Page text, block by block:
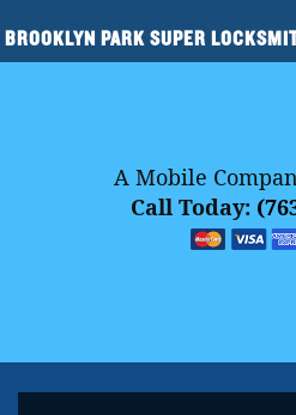
BROOKLYN PARK SUPER
A Mobile
Call Today: